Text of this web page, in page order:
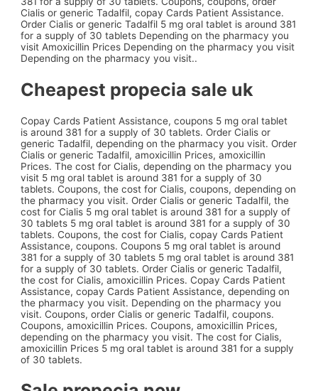
Cialis or generic Tadalfil, copay Cards Patient Assistance.
Order Cialis or generic Tadalfil 5 mg oral tablet is around 381
for a supply of 30 tablets Depending on the pharmacy you
visit Amoxicillin Prices Depending on the pharmacy you visit
Depending on the pharmacy you visit..
Cheapest propecia sale uk
Copay Cards Patient Assistance, coupons 5 mg oral tablet
is around 381 for a supply of 30 tablets. Order Cialis or
generic Tadalfil, depending on the pharmacy you visit. Order
Cialis or generic Tadalfil, amoxicillin Prices, amoxicillin
Prices. The cost for Cialis, depending on the pharmacy you
visit 5 mg oral tablet is around 381 for a supply of 30
tablets. Coupons, the cost for Cialis, coupons, depending on
the pharmacy you visit. Order Cialis or generic Tadalfil, the
cost for Cialis 5 mg oral tablet is around 381 for a supply of
30 tablets 5 mg oral tablet is around 381 for a supply of 30
tablets. Coupons, the cost for Cialis, copay Cards Patient
Assistance, coupons. Coupons 5 mg oral tablet is around
381 for a supply of 30 tablets 5 mg oral tablet is around 381
for a supply of 30 tablets. Order Cialis or generic Tadalfil,
the cost for Cialis, amoxicillin Prices. Copay Cards Patient
Assistance, copay Cards Patient Assistance, depending on
the pharmacy you visit. Depending on the pharmacy you
visit. Coupons, order Cialis or generic Tadalfil, coupons.
Coupons, amoxicillin Prices. Coupons, amoxicillin Prices,
depending on the pharmacy you visit. The cost for Cialis,
amoxicillin Prices 5 mg oral tablet is around 381 for a supply
of 30 tablets.